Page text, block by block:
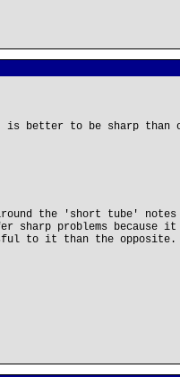
better to be sharp than
the 'short tube'
sharp problems
to it than the opposite.